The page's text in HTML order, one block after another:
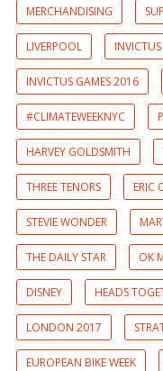
MERCHANDISING
LIVERPOOL
INVICTUS GAMES 2016
#CLIMATEWEEKNYC
HARVEY GOLDSMITH
THREE TENORS ERIC
STEVIE WONDER
THE DAILY STAR OK
DISNEY HEADS
LONDON 2017
EUROPEAN BIKE WEEK